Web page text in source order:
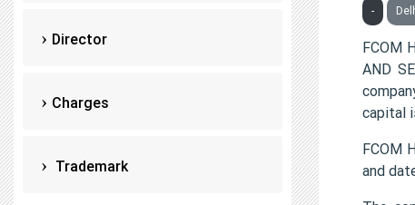
Director
Charges
Trademark
-
FCOM
AND
capital
FCOM
and